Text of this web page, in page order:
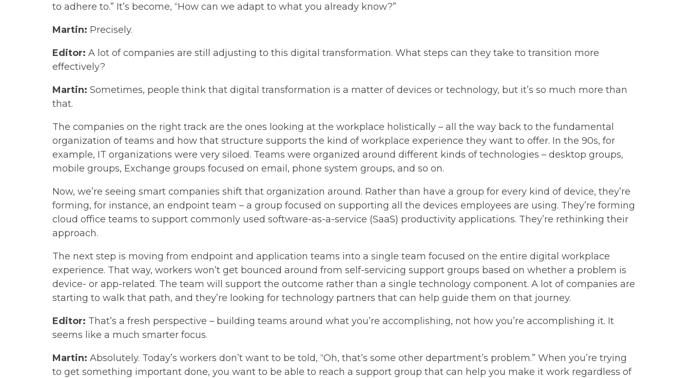
to adhere to.” It’s become, “How can we adapt to what you already know?”
Martin: Precisely.
Editor: A lot of companies are still adjusting to this digital transformation. What steps can they take to transition more
effectively?
Martin: Sometimes, people think that digital transformation is a matter of devices or technology, but it’s so much more than
that.
The companies on the right track are the ones looking at the workplace holistically – all the way back to the fundamental
organization of teams and how that structure supports the kind of workplace experience they want to offer. In the 90s, for
example, IT organizations were very siloed. Teams were organized around different kinds of technologies – desktop groups,
mobile groups, Exchange groups focused on email, phone system groups, and so on.
Now, we’re seeing smart companies shift that organization around. Rather than have a group for every kind of device, they’re
forming, for instance, an endpoint team – a group focused on supporting all the devices employees are using. They’re forming
cloud office teams to support commonly used software-as-a-service (SaaS) productivity applications. They’re rethinking their
approach.
The next step is moving from endpoint and application teams into a single team focused on the entire digital workplace
experience. That way, workers won’t get bounced around from self-servicing support groups based on whether a problem is
device- or app-related. The team will support the outcome rather than a single technology component. A lot of companies are
starting to walk that path, and they’re looking for technology partners that can help guide them on that journey.
Editor: That’s a fresh perspective – building teams around what you’re accomplishing, not how you’re accomplishing it. It
seems like a much smarter focus.
Martin: Absolutely. Today’s workers don’t want to be told, “Oh, that’s some other department’s problem.” When you’re trying
to get something important done, you want to be able to reach a support group that can help you make it work regardless of